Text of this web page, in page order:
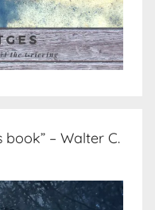
– Walter C.